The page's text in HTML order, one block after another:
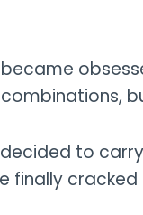
became
decided to
finally cracked